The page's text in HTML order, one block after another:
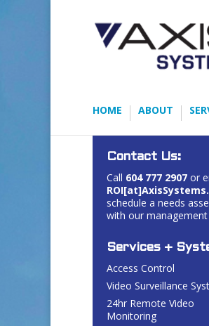
HOME ABOUT
Contact Us:
Call 604 777 2907 or
schedule a needs
with our
Services +
Access Control
Video Surveillance
24hr Remote Video
Monitoring